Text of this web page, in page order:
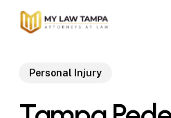
Skip
Personal Injury